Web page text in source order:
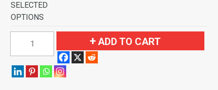
SELECTED
OPTIONS
Monterey
ADD TO CART